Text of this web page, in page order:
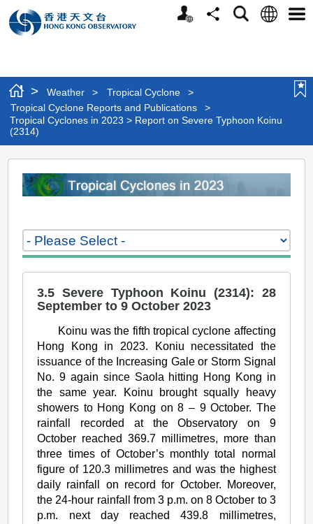
Personalized
Website
ShareSearchLanguage
> Weather > Tropical Cyclone
>
Tropical Cyclone Reports and Publications
>
Tropical Cyclones in 2023 > Report on Severe Typhoon Koinu
(2314)
Tropical
Cyclones
2023
Report
Severe
Typhoon
Koinu
(2314)
3.5 Severe Typhoon Koinu (2314): 28
September to 9 October 2023
Koinu was the fifth tropical cyclone affecting
Hong Kong in 2023. Koniu necessitated the
issuance of the Increasing Gale or Storm Signal
No. 9 again since Saola hitting Hong Kong in
the same year. Koinu brought squally heavy
showers to Hong Kong on 8 – 9 October. The
rainfall recorded at the Observatory on 9
October reached 369.7 millimetres, more than
three times of October’s monthly total normal
figure of 120.3 millimetres and was the highest
daily rainfall on record for October. Moreover,
the 24-hour rainfall from 3 p.m. on 8 October to 3
p.m. next day reached 439.8 millimetres,